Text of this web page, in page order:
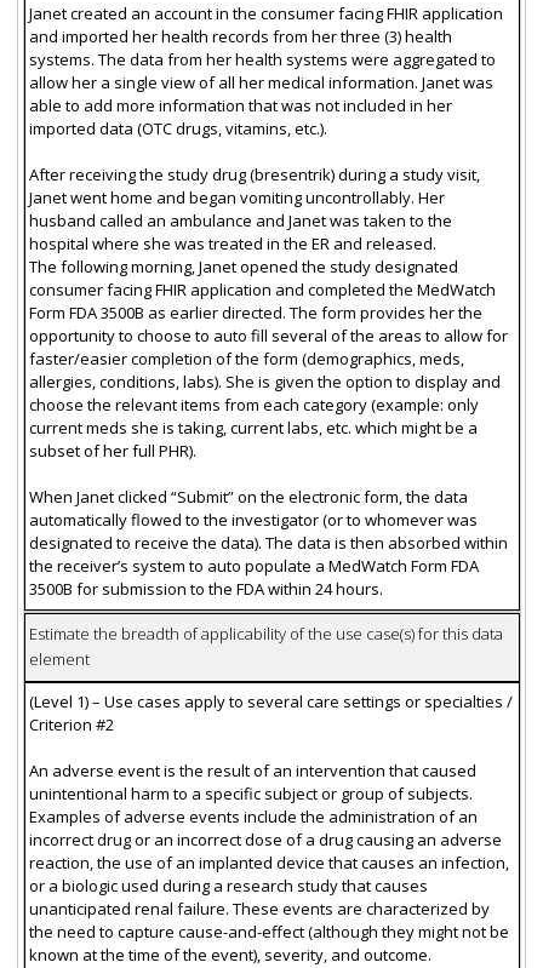
Janet created an account in the consumer facing FHIR application
and imported her health records from her three (3) health
systems. The data from her health systems were aggregated to
allow her a single view of all her medical information. Janet was
able to add more information that was not included in her
imported data (OTC drugs, vitamins, etc.).
After receiving the study drug (bresentrik) during a study visit,
Janet went home and began vomiting uncontrollably. Her
husband called an ambulance and Janet was taken to the
hospital where she was treated in the ER and released.
The following morning, Janet opened the study designated
consumer facing FHIR application and completed the MedWatch
Form FDA 3500B as earlier directed. The form provides her the
opportunity to choose to auto fill several of the areas to allow for
faster/easier completion of the form (demographics, meds,
allergies, conditions, labs). She is given the option to display and
choose the relevant items from each category (example: only
current meds she is taking, current labs, etc. which might be a
subset of her full PHR).
When Janet clicked “Submit” on the electronic form, the data
automatically flowed to the investigator (or to whomever was
designated to receive the data). The data is then absorbed within
the receiver’s system to auto populate a MedWatch Form FDA
3500B for submission to the FDA within 24 hours.
Estimate the breadth of applicability of the use case(s) for this data
element
(Level 1) – Use cases apply to several care settings or specialties /
Criterion #2
An adverse event is the result of an intervention that caused
unintentional harm to a specific subject or group of subjects.
Examples of adverse events include the administration of an
incorrect drug or an incorrect dose of a drug causing an adverse
reaction, the use of an implanted device that causes an infection,
or a biologic used during a research study that causes
unanticipated renal failure. These events are characterized by
the need to capture cause-and-effect (although they might not be
known at the time of the event), severity, and outcome.